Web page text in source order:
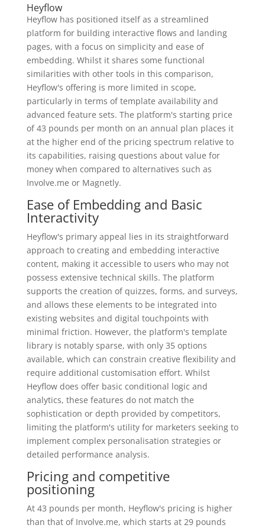
Heyflow
Heyflow has positioned itself as a streamlined
platform for building interactive flows and landing
pages, with a focus on simplicity and ease of
embedding. Whilst it shares some functional
similarities with other tools in this comparison,
Heyflow's offering is more limited in scope,
particularly in terms of template availability and
advanced feature sets. The platform's starting price
of 43 pounds per month on an annual plan places it
at the higher end of the pricing spectrum relative to
its capabilities, raising questions about value for
money when compared to alternatives such as
Involve.me or Magnetly.
Ease of Embedding and Basic
Interactivity
Heyflow's primary appeal lies in its straightforward
approach to creating and embedding interactive
content, making it accessible to users who may not
possess extensive technical skills. The platform
supports the creation of quizzes, forms, and surveys,
and allows these elements to be integrated into
existing websites and digital touchpoints with
minimal friction. However, the platform's template
library is notably sparse, with only 35 options
available, which can constrain creative flexibility and
require additional customisation effort. Whilst
Heyflow does offer basic conditional logic and
analytics, these features do not match the
sophistication or depth provided by competitors,
limiting the platform's utility for marketers seeking to
implement complex personalisation strategies or
detailed performance analysis.
Pricing and competitive
positioning
At 43 pounds per month, Heyflow's pricing is higher
than that of Involve.me, which starts at 29 pounds